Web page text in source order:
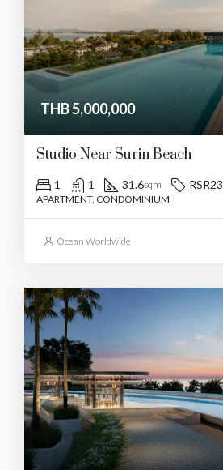
THB 5,000,000
Studio Near Surin Beach
1 1 31.6sqm RSR23
APARTMENT, CONDOMINIUM
Ocean Worldwide